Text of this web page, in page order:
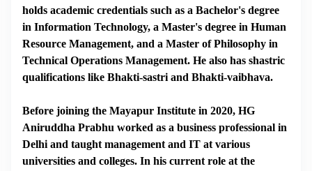
holds academic credentials such as a Bachelor's degree
in Information Technology, a Master's degree in Human
Resource Management, and a Master of Philosophy in
Technical Operations Management. He also has shastric
qualifications like Bhakti-sastri and Bhakti-vaibhava.
Before joining the Mayapur Institute in 2020, HG
Aniruddha Prabhu worked as a business professional in
Delhi and taught management and IT at various
universities and colleges. In his current role at the